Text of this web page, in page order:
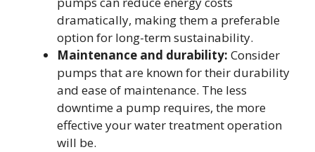
dramatically, making them a preferable
option for long-term sustainability.
Maintenance and durability: Consider
pumps that are known for their durability
and ease of maintenance. The less
downtime a pump requires, the more
effective your water treatment operation
will be.